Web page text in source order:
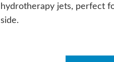
hydrotherapy jets, perfect
side.